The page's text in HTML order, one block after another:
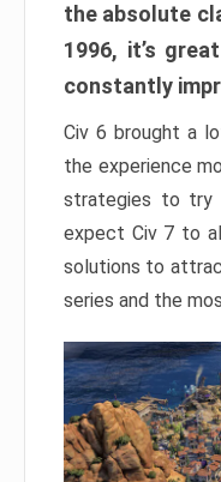
the absolute
1996, it’s
constantly
Civ 6 brought a
the experience
strategies to try
expect Civ 7 to
solutions to
series and the